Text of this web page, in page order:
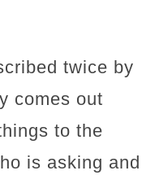
twice by
comes out
to the
is asking and